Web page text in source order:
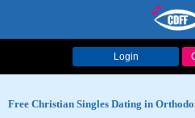
Login
Free Christian Singles Dating in